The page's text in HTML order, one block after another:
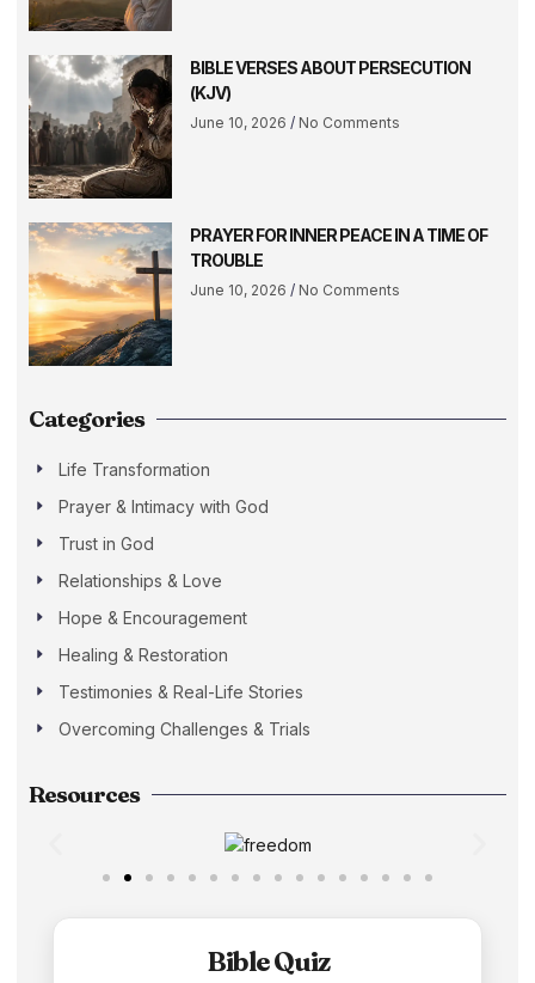
BIBLE VERSES ABOUT PERSECUTION
(KJV)
June 10, 2026 No Comments
PRAYER FOR INNER PEACE IN A TIME OF
TROUBLE
June 10, 2026 No Comments
Categories
Life Transformation
Prayer & Intimacy with God
Trust in God
Relationships & Love
Hope & Encouragement
Healing & Restoration
Testimonies & Real-Life Stories
Overcoming Challenges & Trials
Resources
Bible Quiz